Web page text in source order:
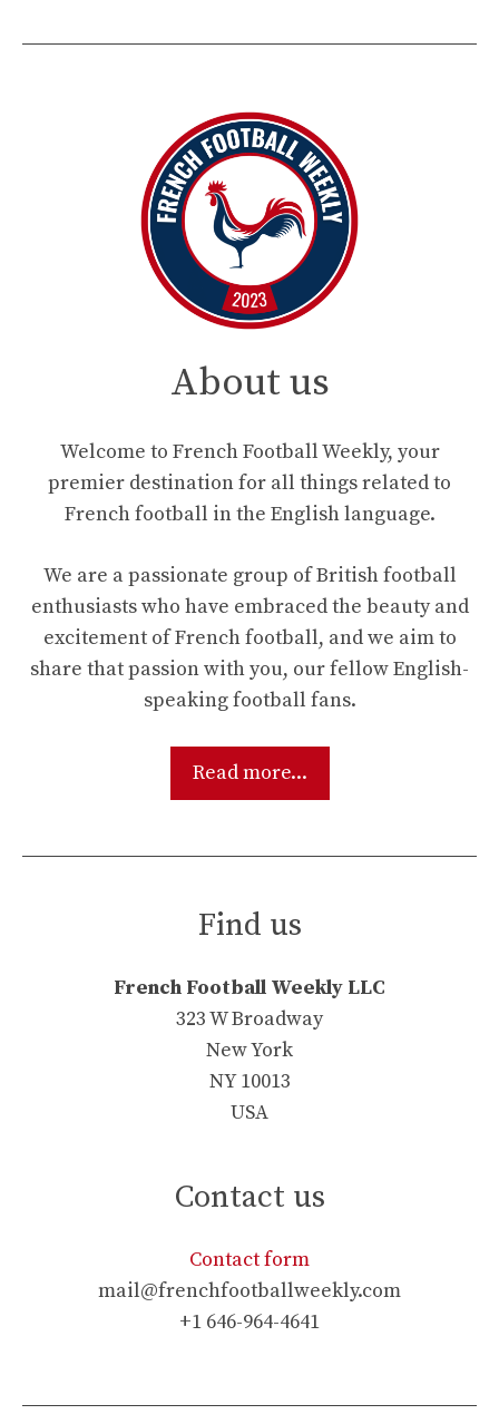
About us
Welcome to French Football Weekly, your
premier destination for all things related to
French football in the English language.
We are a passionate group of British football
enthusiasts who have embraced the beauty and
excitement of French football, and we aim to
share that passion with you, our fellow English-
speaking football fans.
Read more...
Find us
French Football Weekly LLC
323 W Broadway
New York
NY 10013
USA
Contact us
Contact form
mail@frenchfootballweekly.com
+1 646-964-4641